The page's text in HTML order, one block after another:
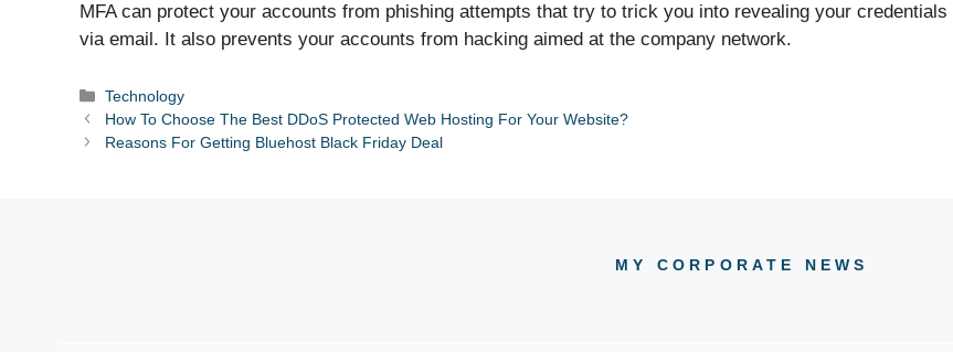
MFA can protect your accounts from phishing attempts that try to trick you into revealing your credentials
via email. It also prevents your accounts from hacking aimed at the company network.
Categories
Technology
How To Choose The Best DDoS Protected Web Hosting For Your Website?
Reasons For Getting Bluehost Black Friday Deal
MY CORPORATE NEWS